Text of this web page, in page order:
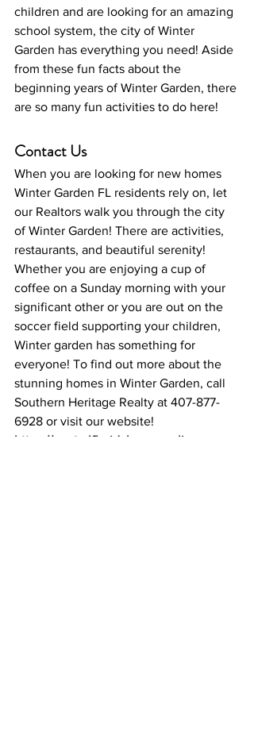
children and are looking for an amazing
school system, the city of Winter
Garden has everything you need! Aside
from these fun facts about the
beginning years of Winter Garden, there
are so many fun activities to do here!
Contact Us
When you are looking for new homes
Winter Garden FL residents rely on, let
our Realtors walk you through the city
of Winter Garden! There are activities,
restaurants, and beautiful serenity!
Whether you are enjoying a cup of
coffee on a Sunday morning with your
significant other or you are out on the
soccer field supporting your children,
Winter garden has something for
everyone! To find out more about the
stunning homes in Winter Garden, call
Southern Heritage Realty at 407-877-
6928 or visit our website!
https://centralfloridahomesonline.com